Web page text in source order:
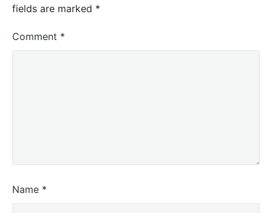
fields are marked *
Comment *
Name *